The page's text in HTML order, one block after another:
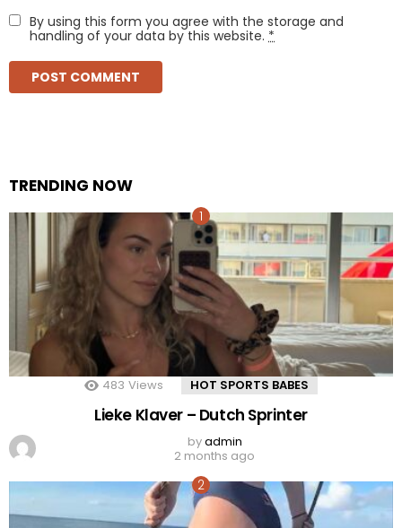
By using this form you agree with the storage and
handling of your data by this website. *
TRENDING NOW
483 Views HOT SPORTS BABES
Lieke Klaver – Dutch Sprinter
byadmin
2 months ago